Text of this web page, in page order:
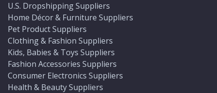
U.S. Dropshipping Suppliers
Home Décor & Furniture Suppliers
Pet Product Suppliers
Clothing & Fashion Suppliers
Kids, Babies & Toys Suppliers
Fashion Accessories Suppliers
Consumer Electronics Suppliers
Health & Beauty Suppliers